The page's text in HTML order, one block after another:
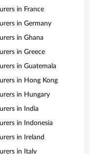
in France
in Germany
in Ghana
in Greece
in Guatemala
in Hong Kong
in Hungary
in India
in Indonesia
in Ireland
in Italy